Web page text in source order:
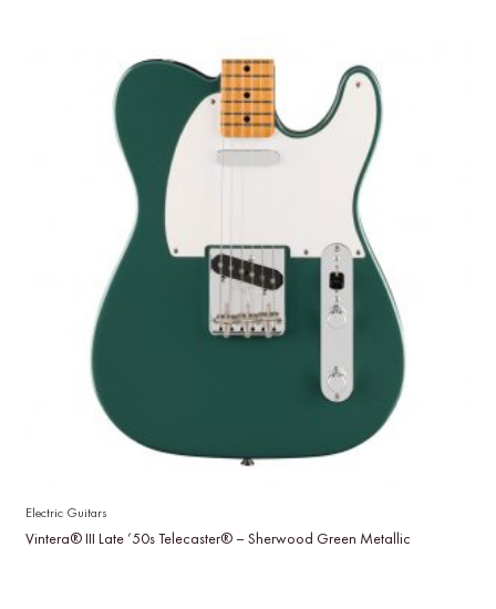
Electric Guitars
Vintera® III Late ’50s Telecaster® – Sherwood Green Metallic